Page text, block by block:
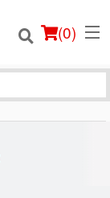
(0)